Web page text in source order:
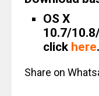
OS X
10.7/
click here.
Share on